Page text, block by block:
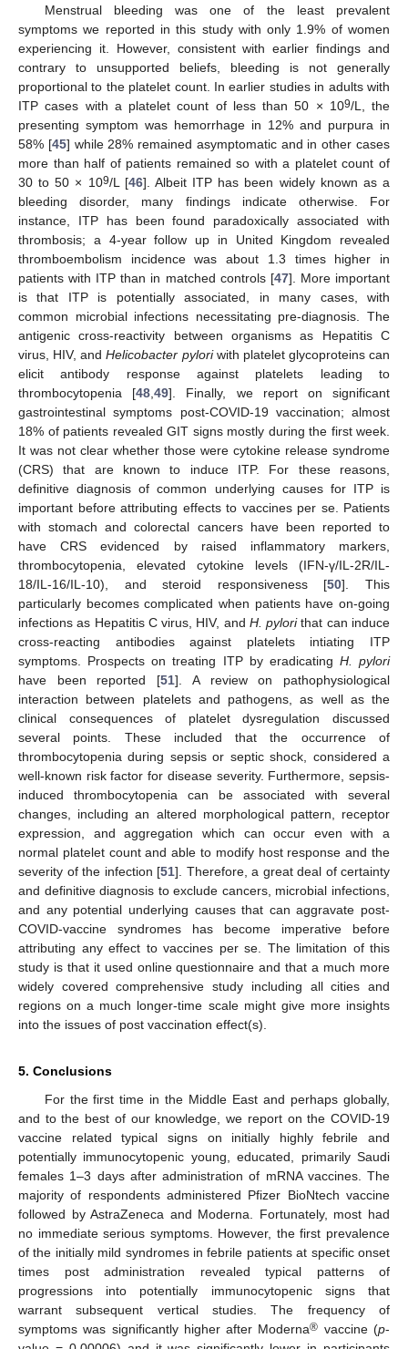
Menstrual bleeding was one of the least prevalent
symptoms we reported in this study with only 1.9% of women
experiencing it. However, consistent with earlier findings and
contrary to unsupported beliefs, bleeding is not generally
proportional to the platelet count. In earlier studies in adults with
ITP cases with a platelet count of less than 50 × 109/L, the
presenting symptom was hemorrhage in 12% and purpura in
58% [45] while 28% remained asymptomatic and in other cases
more than half of patients remained so with a platelet count of
30 to 50 × 109/L [46]. Albeit ITP has been widely known as a
bleeding disorder, many findings indicate otherwise. For
instance, ITP has been found paradoxically associated with
thrombosis; a 4-year follow up in United Kingdom revealed
thromboembolism incidence was about 1.3 times higher in
patients with ITP than in matched controls [47]. More important
is that ITP is potentially associated, in many cases, with
common microbial infections necessitating pre-diagnosis. The
antigenic cross-reactivity between organisms as Hepatitis C
virus, HIV, andHelicobacter pyloriwith platelet glycoproteins can
elicit antibody response against platelets leading to
thrombocytopenia [48,49]. Finally, we report on significant
gastrointestinal symptoms post-COVID-19 vaccination; almost
18% of patients revealed GIT signs mostly during the first week.
It was not clear whether those were cytokine release syndrome
(CRS) that are known to induce ITP. For these reasons,
definitive diagnosis of common underlying causes for ITP is
important before attributing effects to vaccines per se. Patients
with stomach and colorectal cancers have been reported to
have CRS evidenced by raised inflammatory markers,
thrombocytopenia, elevated cytokine levels (IFN-γ/IL-2R/IL-
18/IL-16/IL-10), and steroid responsiveness [50]. This
particularly becomes complicated when patients have on-going
infections as Hepatitis C virus, HIV, and H. pylorithat can induce
cross-reacting antibodies against platelets intiating ITP
symptoms. Prospects on treating ITP by eradicating H. pylori
have been reported [51]. A review on pathophysiological
interaction between platelets and pathogens, as well as the
clinical consequences of platelet dysregulation discussed
several points. These included that the occurrence of
thrombocytopenia during sepsis or septic shock, considered a
well-known risk factor for disease severity. Furthermore, sepsis-
induced thrombocytopenia can be associated with several
changes, including an altered morphological pattern, receptor
expression, and aggregation which can occur even with a
normal platelet count and able to modify host response and the
severity of the infection [51]. Therefore, a great deal of certainty
and definitive diagnosis to exclude cancers, microbial infections,
and any potential underlying causes that can aggravate post-
COVID-vaccine syndromes has become imperative before
attributing any effect to vaccines per se. The limitation of this
study is that it used online questionnaire and that a much more
widely covered comprehensive study including all cities and
regions on a much longer-time scale might give more insights
into the issues of post vaccination effect(s).
5. Conclusions
For the first time in the Middle East and perhaps globally,
and to the best of our knowledge, we report on the COVID-19
vaccine related typical signs on initially highly febrile and
potentially immunocytopenic young, educated, primarily Saudi
females 1–3 days after administration of mRNA vaccines. The
majority of respondents administered Pfizer BioNtech vaccine
followed by AstraZeneca and Moderna. Fortunately, most had
no immediate serious symptoms. However, the first prevalence
of the initially mild syndromes in febrile patients at specific onset
times post administration revealed typical patterns of
progressions into potentially immunocytopenic signs that
warrant subsequent vertical studies. The frequency of
symptoms was significantly higher after Moderna® vaccine (p-
12. May
13. May
14. May
15. May
16. May
17. May
18. May
19. May
20. May
22. May
23. May
24. May
25. May
26. May
27. May
28. May
29. May
30. May
1. Jun
2. Jun
3. Jun
4. Jun
5. Jun
6. Jun
7. Jun
8. Jun
9. Jun
11. Jun
12. Jun
13. Jun
14. Jun
15. Jun
16. Jun
17. Jun
18. Jun
19. Jun
21. Jun
22. Jun
23. Jun
24. Jun
25. Jun
26. Jun
27. Jun
28. Jun
29. Jun
1. Jul
2. Jul
3. Jul
4. Jul
5. Jul
6. Jul
7. Jul
8. Jul
9. Jul
11. Jul
12. Jul
13. Jul
14. Jul
15. Jul
16. Jul
17. Jul
18. Jul
19. Jul
21. Jul
22. Jul
23. Jul
24. Jul
25. Jul
26. Jul
27. Jul
28. Jul
29. Jul
31. Jul
1. Aug
2. Aug
3. Aug
4. Aug
5. Aug
6. Aug
7. Aug
8. Aug